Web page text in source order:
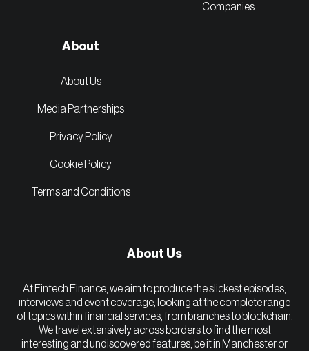
Companies
About
About Us
Media Partnerships
Privacy Policy
Cookie Policy
Terms and Conditions
About Us
At Fintech Finance, we aim to produce the slickest episodes,
interviews and event coverage, looking at the complete range
of topics within financial services, from branches to blockchain.
We travel extensively across borders to find the most
interesting and undiscovered features, be it in Manchester or